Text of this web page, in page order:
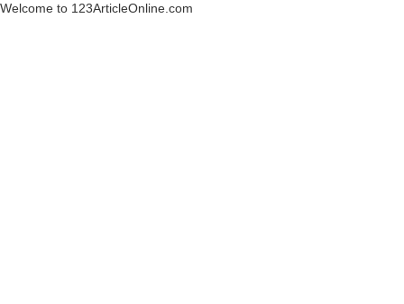
Welcome to 123ArticleOnline.com